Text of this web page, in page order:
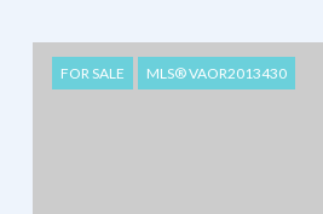
FOR SALE MLS® VAOR2013430